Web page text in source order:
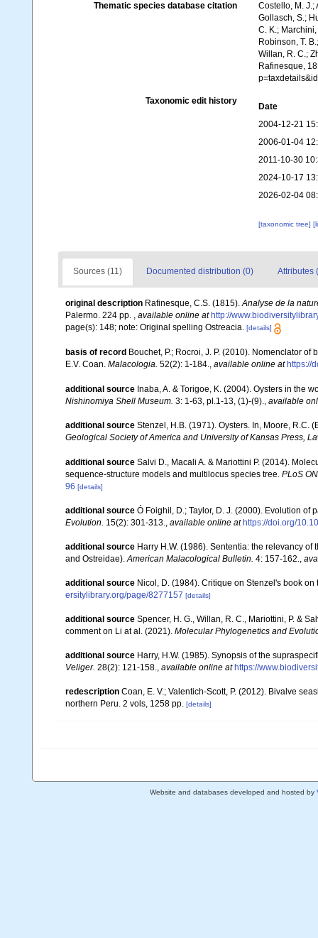
Thematic species database citation
Costello, M. J.;
Gollasch, S.;
C. K.;
Robinson, T.
Willan, R. C.;
Rafinesque,
Taxonomic edit history
Date
2004-12-21
2006-01-04
2011-10-30
2024-10-17
2026-02-04
[taxonomic tree]
Sources (11) Documented distribution (0) Attributes
original description Rafinesque, C.S. (1815).Analyse de la
Palermo. 224 pp. , available online at http://
page(s): 148; note: Original spelling Ostreacia. [details]
basis of record Bouchet, P.; Rocroi, J. P. (2010). Nomenclator
E.V. Coan. Malacologia. 52(2): 1-184. available online at https://
additional source Inaba, A. & Torigoe, K. (2004). Oysters in the
Nishinomiya Shell Museum. 3: 1-63, pl.1-13, (1)-(9)., available
additional source Stenzel, H.B. (1971). Oysters. In, Moore, R.C.
Geological Society of America and University of Kansas Press,
additional source Salvi D., Macali A. & Mariottini P. (2014).
sequence-structure models and multilocus species tree. PLoS
96 [details]
additional source Ó Foighil, D.; Taylor, D. J. (2000). Evolution
Evolution. 15(2): 301-313., available online at https://doi.org/
additional source Harry H.W. (1986). Sententia: the relevancy
and Ostreidae).American Malacological Bulletin. 4: 157-162.,
additional source Nicol, D. (1984). Critique on Stenzel's book
ersitylibrary.org/page/8277157 [details]
additional source Spencer, H. G., Willan, R. C., Mariottini, P. &
comment on Li at al. (2021). Molecular Phylogenetics and
additional source Harry, H.W. (1985). Synopsis of the
Veliger. 28(2): 121-158., available online at https://
redescription Coan, E. V.; Valentich-Scott, P. (2012). Bivalve
northern Peru. 2 vols, 1258 pp. [details]
Website and databases developed and hosted by